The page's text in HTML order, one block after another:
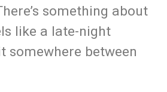
something about
like a late-night
somewhere between